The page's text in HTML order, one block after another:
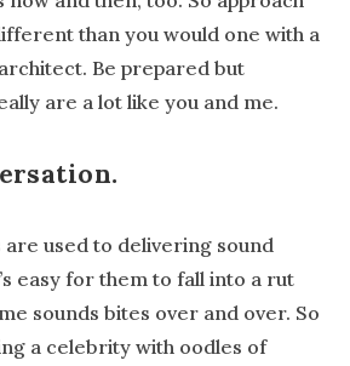
than you would one with a
Be prepared but
are a lot like you and me.
used to delivering sound
easy for them to fall into a rut
sounds bites over and over. So
a celebrity with oodles of